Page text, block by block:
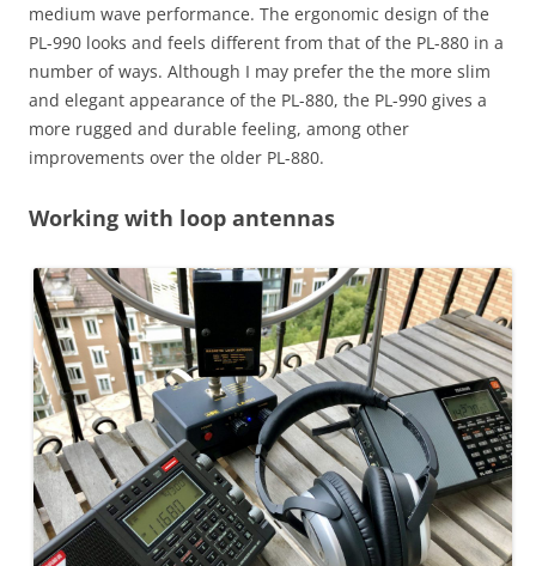
medium wave performance. The ergonomic design of the
PL-990 looks and feels different from that of the PL-880 in a
number of ways. Although I may prefer the the more slim
and elegant appearance of the PL-880, the PL-990 gives a
more rugged and durable feeling, among other
improvements over the older PL-880.
Working with loop antennas